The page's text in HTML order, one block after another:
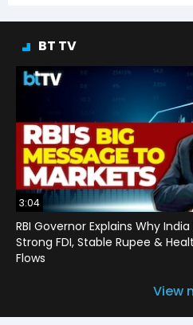
BT TV
3:04
RBI Governor Explains Why
Strong FDI, Stable Rupee &
Flows
View